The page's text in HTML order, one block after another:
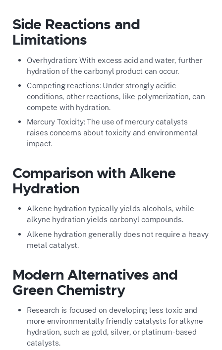
Side Reactions and
Limitations
Overhydration: With excess acid and water, further
hydration of the carbonyl product can occur.
Competing reactions: Under strongly acidic
conditions, other reactions, like polymerization, can
compete with hydration.
Mercury Toxicity: The use of mercury catalysts
raises concerns about toxicity and environmental
impact.
Comparison with Alkene
Hydration
Alkene hydration typically yields alcohols, while
alkyne hydration yields carbonyl compounds.
Alkene hydration generally does not require a heavy
metal catalyst.
Modern Alternatives and
Green Chemistry
Research is focused on developing less toxic and
more environmentally friendly catalysts for alkyne
hydration, such as gold, silver, or platinum-based
catalysts.